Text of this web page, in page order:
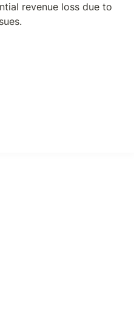
revenue loss due to